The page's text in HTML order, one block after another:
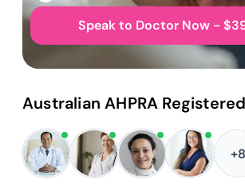
Speak to Doctor Now -
Australian AHPRA
+8